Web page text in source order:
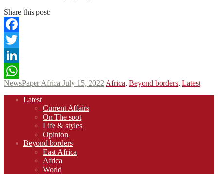
Share this post:
Facebook
Twitter
LinkedIn
WhatsApp
NewsPaper Africa July 15, 2022 Africa, Beyond borders, Latest
Footer
Latest
Current Affairs
On The spot
Life & styles
Opinion
Beyond borders
East Africa
Africa
World